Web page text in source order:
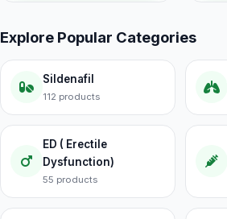
Explore Popular Categories
Sildenafil
112 products
ED ( Erectile
Dysfunction)
55 products